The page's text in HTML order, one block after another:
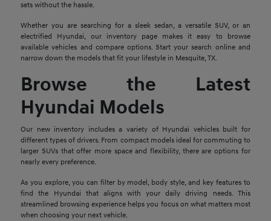
sets without the hassle.
Whether you are searching for a sleek sedan, a versatile SUV, or an
electrified Hyundai, our inventory page makes it easy to browse
available vehicles and compare options. Start your search online and
narrow down the models that fit your lifestyle in Mesquite, TX.
Browse the Latest
Hyundai Models
Our new inventory includes a variety of Hyundai vehicles built for
different types of drivers. From compact models ideal for commuting to
larger SUVs that offer more space and flexibility, there are options for
nearly every preference.
As you explore, you can filter by model, body style, and key features to
find the Hyundai that aligns with your daily driving needs. This
streamlined browsing experience helps you focus on what matters most
when choosing your next vehicle.